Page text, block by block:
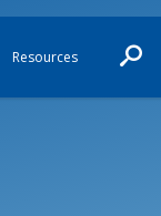
Resources